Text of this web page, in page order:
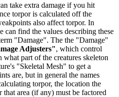
take extra damage if you hit
torpor is calculated off the
also affect torpor. In
can find the values describing these
"Damage". The the "Damage"
Adjusters", which control
part of the creatures skeleton
"Skeletal Mesh" to get a
are, but in general the names
torpor, the location the
area (if any) must be factored